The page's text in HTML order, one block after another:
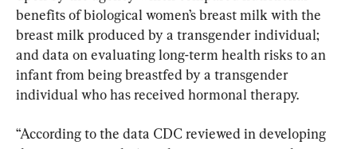
benefits of biological women’s breast milk with the
breast milk produced by a transgender individual;
and data on evaluating long-term health risks to an
infant from being breastfed by a transgender
individual who has received hormonal therapy.
“According to the data CDC reviewed in developing